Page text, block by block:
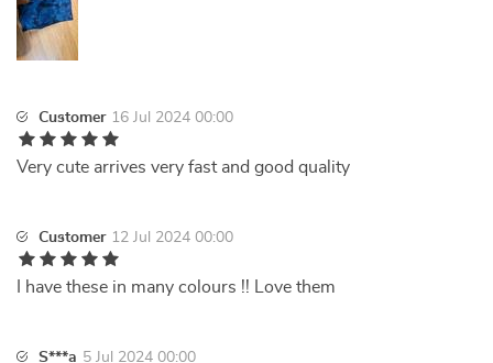
Customer 16 Jul 2024 00:00
Very cute arrives very fast and good quality
Customer 12 Jul 2024 00:00
I have these in many colours !! Love them
S***a 5 Jul 2024 00:00